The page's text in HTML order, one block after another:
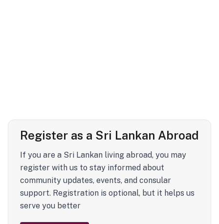
Register as a Sri Lankan Abroad
If you are a Sri Lankan living abroad, you may
register with us to stay informed about
community updates, events, and consular
support. Registration is optional, but it helps us
serve you better